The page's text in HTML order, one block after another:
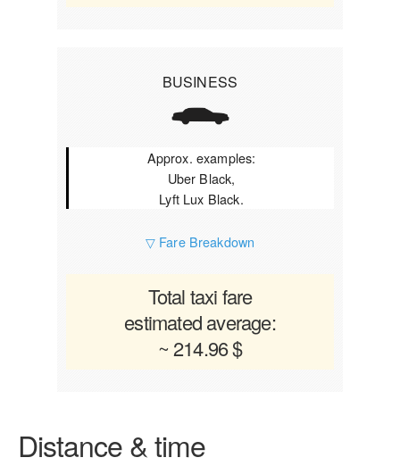
BUSINESS
Approx. examples:
Uber Black,
Lyft Lux Black.
▽ Fare Breakdown
Total taxi fare
estimated average:
~ 214.96 $
Distance & time